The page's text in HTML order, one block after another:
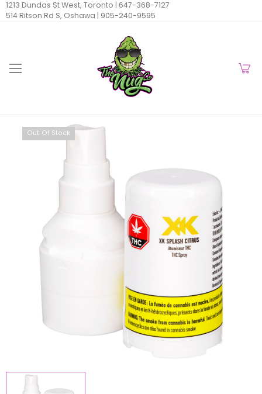
1213 Dundas St West, Toronto | 647-368-7127
514 Ritson Rd S, Oshawa | 905-240-9595
Out Of Stock